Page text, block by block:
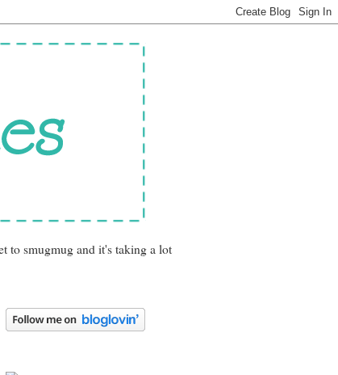
to smugmug and it's taking a lot